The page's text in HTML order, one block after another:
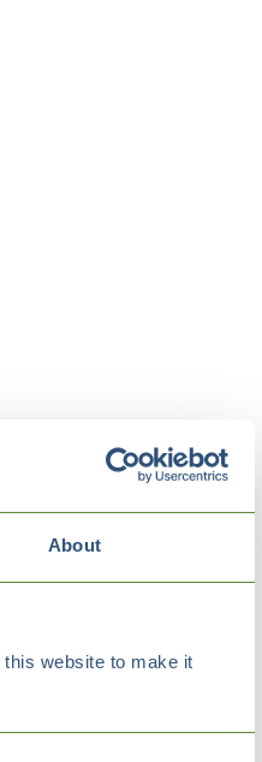
About
website to make it